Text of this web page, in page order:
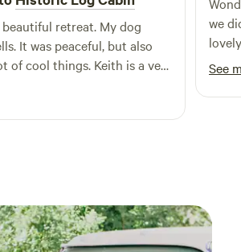
retreat. My dog
It was peaceful, but also
of cool things. Keith is a very
helpful! Highly recommend!
we
hope
See